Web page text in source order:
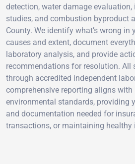
detection, water damage
studies, and combustion byproduct
County. We identify what’s wrong in
causes and extent, document
laboratory analysis, and provide
recommendations for resolution. All
through accredited independent
comprehensive reporting aligns with
environmental standards, providing
and documentation needed for
transactions, or maintaining healthy